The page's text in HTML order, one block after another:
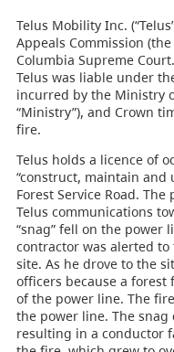
Telus Mobility Inc.
Appeals Commission
Columbia Supreme
Telus was liable under
incurred by the Ministry
“Ministry”), and Crown
fire.
Telus holds a licence of
“construct, maintain and
Forest Service Road.
Telus communications
“snag” fell on the power
contractor was alerted
site. As he drove to the
officers because a
of the power line. The
the power line. The
resulting in a conductor